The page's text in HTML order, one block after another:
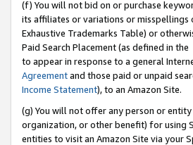
(f) You will not bid on or purchase
its affiliates or variations or misspellings
Exhaustive Trademarks Table) or
Paid Search Placement (as defined in the
to appear in response to a general
Agreementand those paid or unpaid
Income Statement), to an Amazon Site.
(g) You will not offer any person or
organization, or other benefit) for using
entities to visit an Amazon Site via your